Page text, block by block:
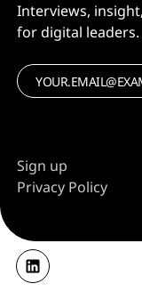
Interviews,
for digital leaders.
Sign up
Privacy Policy